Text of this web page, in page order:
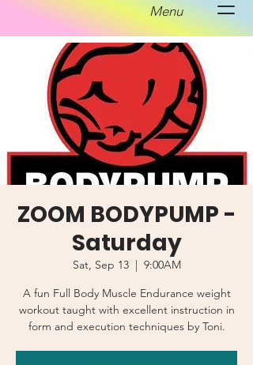
Menu
ZOOM BODYPUMP -
Saturday
Sat, Sep 13
  |
9:00AM
A fun Full Body Muscle Endurance weight
workout taught with excellent instruction in
form and execution techniques by Toni.